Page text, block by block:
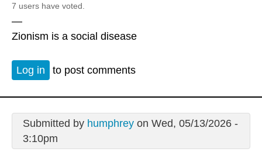
7 users have voted.
—
Zionism is a social disease
Log in to post comments
Submitted by humphreyon Wed, 05/13/2026 -
3:10pm